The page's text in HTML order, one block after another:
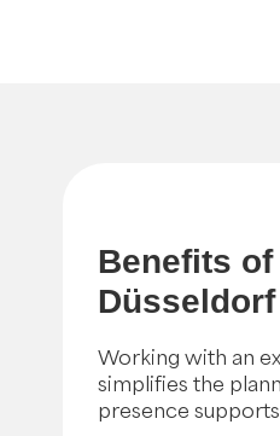
Benefits
Düsseldorf
Working with an
simplifies the
presence